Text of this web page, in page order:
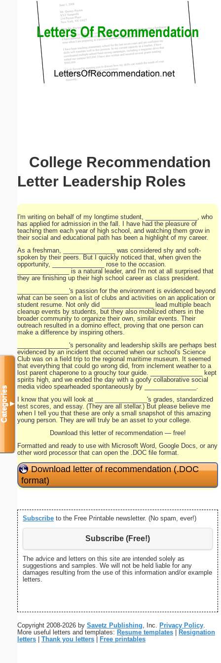
College Recommendation
Letter Leadership Roles
I'm writing on behalf of my longtime student, _______________, who
has applied for admission in the fall. I have had the pleasure of
teaching them each year of high school, and watching them grow in
their social and educational path has been a highlight of my career.
As a freshman, _______________ was considered shy and soft-
spoken by their peers. But I quickly noticed that, when given the
opportunity, _______________ rose to the occasion.
_______________ is a natural leader, and I'm not at all surprised that
they are finishing up their high school career as class president.
_______________'s passion for the environment is evidenced beyond
what can be seen on a list of clubs and activities on an application or
student resume. Not only did _______________ lead multiple beach
cleanup events by students, but they also mobilized others in the
broader community to organize their own, similar events. Their
outreach resulted in a domino effect, proving that one person can
make a difference by inspiring others.
_______________'s personality and leadership skills are perhaps best
evidenced by an incident that occurred when our school's Science
Club was on a field trip to the regional maritime museum. It seemed
that everything that could go wrong did, from inclement weather to a
lost parent chaperone to a grouchy tour guide. _______________ kept
spirits high, and we ended the day with a goofy collaborative social
media video spearheaded spontaneously by _______________.
I know that you will look at _______________'s grades, standardized
test scores, and essay. (They are all stellar.) But please believe me
when I tell you that these are only a small snapshot of this amazing
young person. They are will truly be an asset to your college.
Download this letter of recommendation — free!
Formatted and ready to use with Microsoft Word, Google Docs, or any
other word processor that can open the .DOC file format.
Download letter of recommendation (.DOC
format)
Subscribe to the Free Printable newsletter. (No spam, ever!)
Subscribe (Free!)
The advice and letters on this site are intended solely as
suggestions and samples. We will not be held liable for any
damages resulting from the use of this information and/or example
letters.
Copyright 2008-2026 by Savetz Publishing, Inc. Privacy Policy.
More useful letters and templates: Resume templates
Resignation
letters
Thank you letters Free printables
Categories▼
Email address:(optional)
Suggestion: